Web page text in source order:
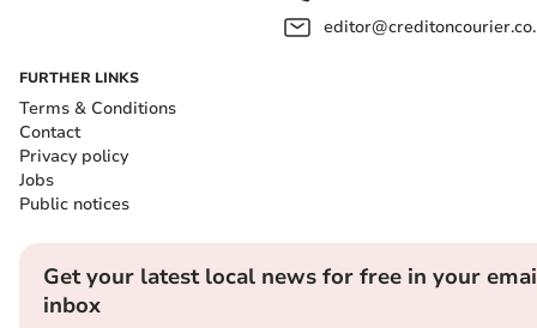
FURTHER LINKS
Terms & Conditions
Contact
Privacy policy
Jobs
Public notices
Get your latest local news for free in your
inbox